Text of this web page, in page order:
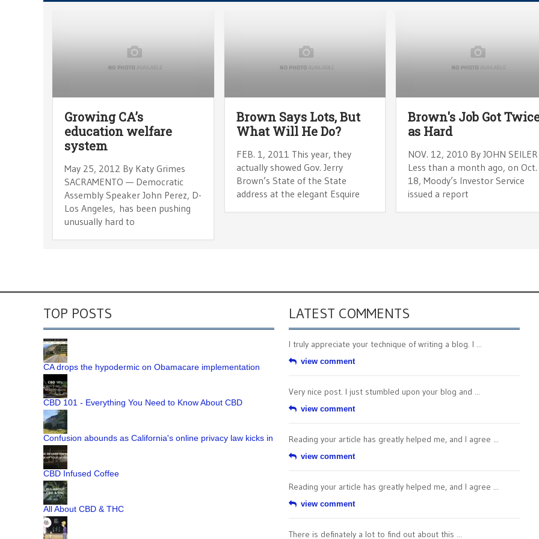
Growing CA’s
education welfare
system
May 25, 2012 By Katy Grimes
SACRAMENTO — Democratic
Assembly Speaker John Perez, D-
Los Angeles, has been pushing
unusually hard to
Brown Says Lots, But
What Will He Do?
FEB. 1, 2011 This year, they
actually showed Gov. Jerry
Brown’s State of the State
address at the elegant Esquire
Brown's Job Got
as Hard
NOV. 12, 2010 By JOHN SEILER
Less than a month ago, on Oct.
18, Moody’s Investor Service
issued a report
TOP POSTS
CA drops the hypodermic on Obamacare implementation
CBD 101 - Everything You Need to Know About CBD
Confusion abounds as California's online privacy law kicks in
CBD Infused Coffee
All About CBD & THC
LATEST COMMENTS
I truly appreciate your technique of writing a blog. I ...
view comment
Very nice post. I just stumbled upon your blog and ...
view comment
Reading your article has greatly helped me, and I agree ...
view comment
Reading your article has greatly helped me, and I agree ...
view comment
There is definately a lot to find out about this ...